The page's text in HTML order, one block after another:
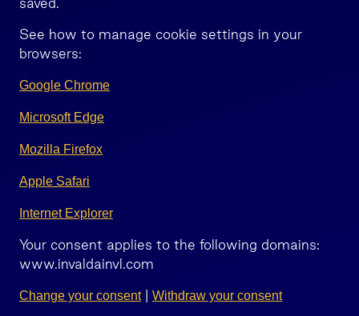
See how to manage cookie settings in your
browsers:
Google Chrome
Microsoft Edge
Mozilla Firefox
Apple Safari
Internet Explorer
Your consent applies to the following domains:
www.invaldainvl.com
Change your consent| Withdraw your consent